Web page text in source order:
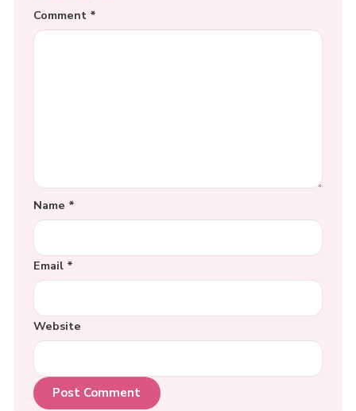
4
3
2
1
Star
Comment *
Name *
Email *
Website